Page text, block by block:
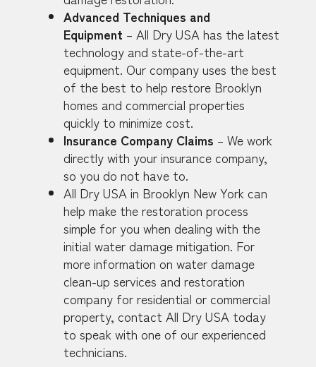
Advanced Techniques and
Equipment – All Dry USA has the latest
technology and state-of-the-art
equipment. Our company uses the best
of the best to help restore Brooklyn
homes and commercial properties
quickly to minimize cost.
Insurance Company Claims – We work
directly with your insurance company,
so you do not have to.
All Dry USA in Brooklyn New York can
help make the restoration process
simple for you when dealing with the
initial water damage mitigation. For
more information on water damage
clean-up services and restoration
company for residential or commercial
property, contact All Dry USA today
to speak with one of our experienced
technicians.